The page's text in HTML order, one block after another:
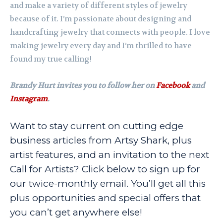
and make a variety of different styles of jewelry
because of it. I’m passionate about designing and
handcrafting jewelry that connects with people. I love
making jewelry every day and I’m thrilled to have
found my true calling!
Brandy Hurt invites you to follow her onFacebookand
Instagram.
Want to stay current on cutting edge
business articles from Artsy Shark, plus
artist features, and an invitation to the next
Call for Artists? Click below to sign up for
our twice-monthly email. You’ll get all this
plus opportunities and special offers that
you can’t get anywhere else!